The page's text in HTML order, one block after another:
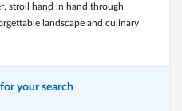
stroll hand in hand through
landscape and culinary
your search